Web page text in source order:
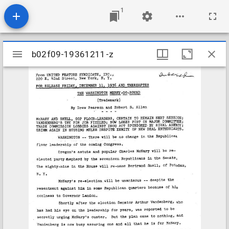
1
Mirador
viewer
b02f09-19361211-z
b02f09-19361211-z